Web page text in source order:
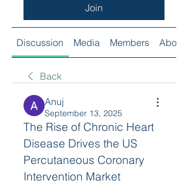
Join
Discussion Media Members About
Back
Anuj
September 13, 2025
The Rise of Chronic Heart
Disease Drives the US
Percutaneous Coronary
Intervention Market